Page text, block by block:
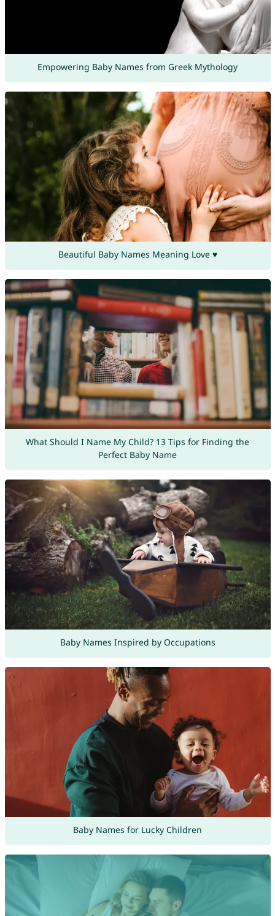
Empowering Baby Names from Greek Mythology
Beautiful Baby Names Meaning Love ♥
What Should I Name My Child? 13 Tips for Finding the
Perfect Baby Name
Baby Names Inspired by Occupations
Baby Names for Lucky Children